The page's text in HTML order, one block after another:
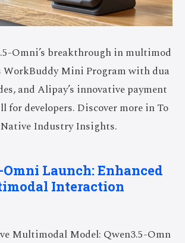
Omni’s breakthrough in multimod
WorkBuddy Mini Program with dua
and Alipay’s innovative payment
developers. Discover more in To
Native Industry Insights.
Omni Launch: Enhanced
Interaction
Multimodal Model: Qwen3.5-Omn